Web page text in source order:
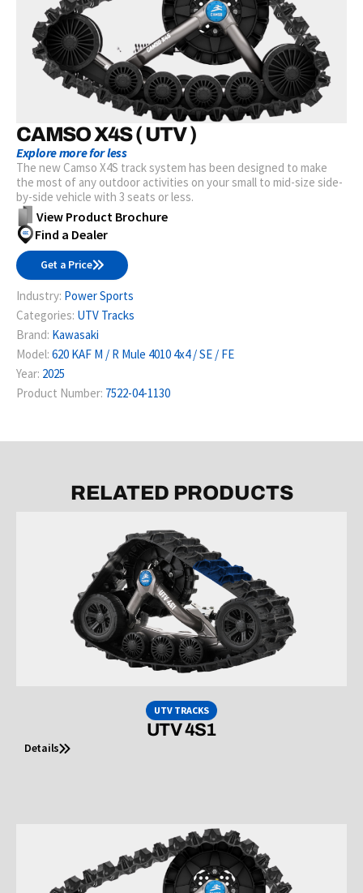
CAMSO X4S ( UTV )
Explore more for less
The new Camso X4S track system has been designed to make
the most of any outdoor activities on your small to mid-size side-
by-side vehicle with 3 seats or less.
View Product Brochure
Find a Dealer
Get a Price
Industry: Power Sports
Categories: UTV Tracks
Brand: Kawasaki
Model: 620 KAF M / R Mule 4010 4x4 / SE / FE
Year: 2025
Product Number: 7522-04-1130
RELATED PRODUCTS
UTV TRACKS
UTV 4S1
Details